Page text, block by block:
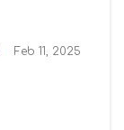
Feb 11, 2025